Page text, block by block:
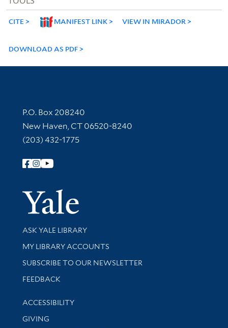
CITE MANIFEST LINK VIEW IN MIRADOR
DOWNLOAD AS PDF
Contact Information
P.O. Box 208240
New Haven, CT 06520-8240
(203) 432-1775
Follow Yale Library
Yale
Library Services
ASK YALE LIBRARY
Get research help and support
MY LIBRARY ACCOUNTS
SUBSCRIBE TO OUR NEWSLETTER
Stay updated with library news and events
FEEDBACK
Library Information
ACCESSIBILITY
GIVING